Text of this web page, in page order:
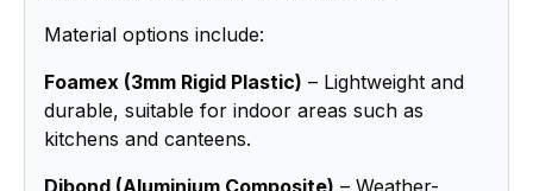
Material options include:
Foamex (3mm Rigid Plastic) – Lightweight and
durable, suitable for indoor areas such as
kitchens and canteens.
Dibond (Aluminium Composite) – Weather-